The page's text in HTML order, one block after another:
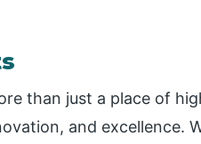
than just a place of
and excellence.